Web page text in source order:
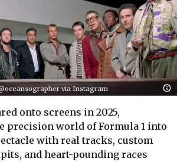
via Instagram
onto screens in 2025,
precision world of Formula 1 into
with real tracks, custom
and heart-pounding races